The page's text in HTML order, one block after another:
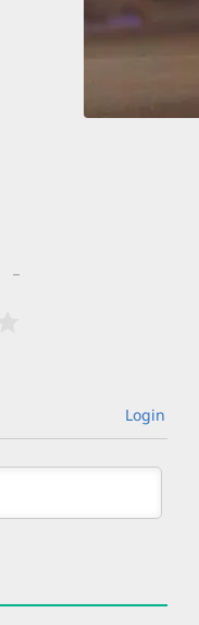
Login